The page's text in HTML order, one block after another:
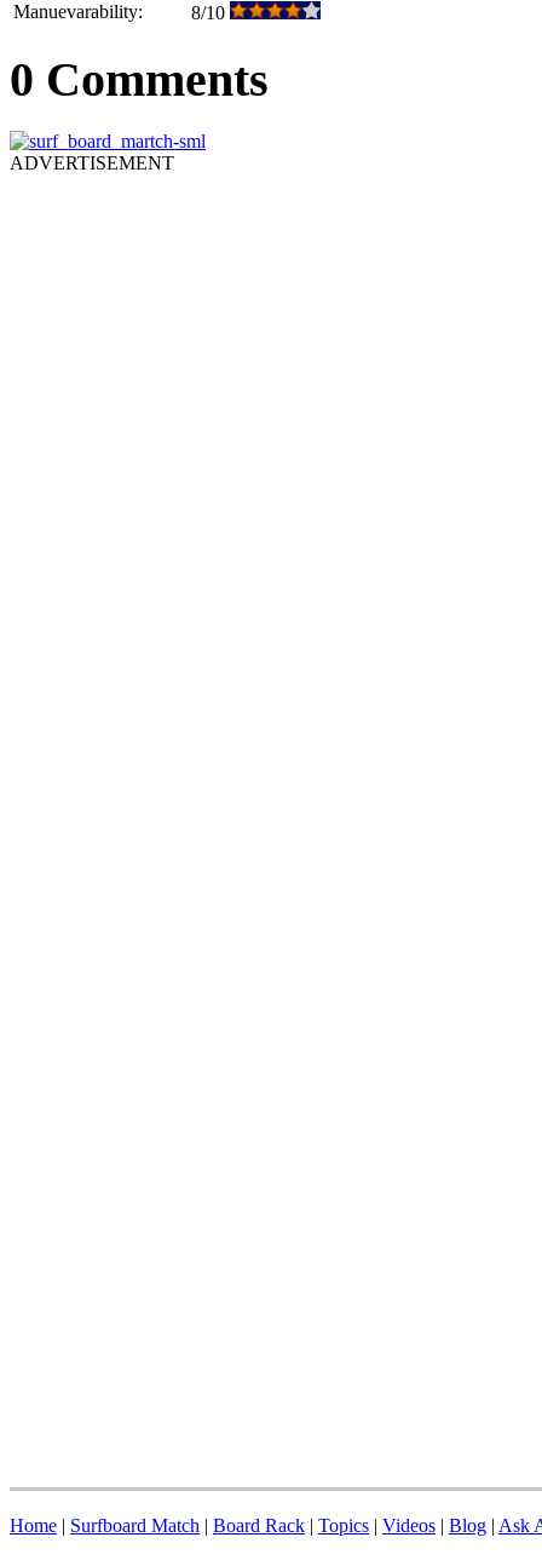
Manuevarability: 8/10
0 Comments
ADVERTISEMENT
Home | Surfboard Match | Board Rack | Topics | Videos | Blog | Ask